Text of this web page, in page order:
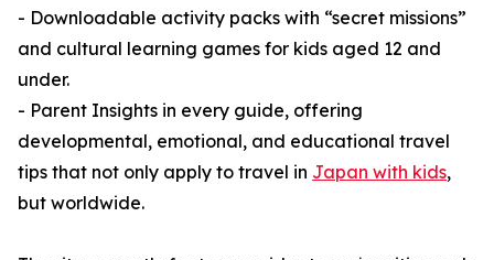
- Downloadable activity packs with “secret missions”
and cultural learning games for kids aged 12 and
under.
- Parent Insights in every guide, offering
developmental, emotional, and educational travel
tips that not only apply to travel in Japan with kids,
but worldwide.